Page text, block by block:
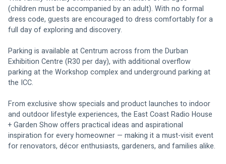
(children must be accompanied by an adult). With no formal
dress code, guests are encouraged to dress comfortably for a
full day of exploring and discovery.
Parking is available at Centrum across from the Durban
Exhibition Centre (R30 per day), with additional overflow
parking at the Workshop complex and underground parking at
the ICC.
From exclusive show specials and product launches to indoor
and outdoor lifestyle experiences, the East Coast Radio House
+ Garden Show offers practical ideas and aspirational
inspiration for every homeowner — making it a must-visit event
for renovators, décor enthusiasts, gardeners, and families alike.